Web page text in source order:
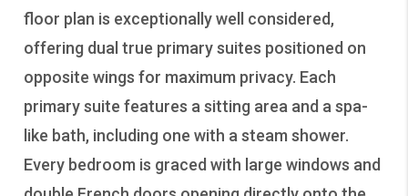
floor plan is exceptionally well considered,
offering dual true primary suites positioned on
opposite wings for maximum privacy. Each
primary suite features a sitting area and a spa-
like bath, including one with a steam shower.
Every bedroom is graced with large windows and